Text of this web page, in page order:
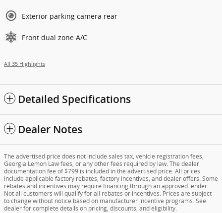
Exterior parking camera rear
Front dual zone A/C
All 35 Highlights
Detailed Specifications
Dealer Notes
The advertised price does not include sales tax, vehicle registration fees,
Georgia Lemon Law fees, or any other fees required by law. The dealer
documentation fee of $799 is included in the advertised price. All prices
include applicable factory rebates, factory incentives, and dealer offers. Some
rebates and incentives may require financing through an approved lender.
Not all customers will qualify for all rebates or incentives. Prices are subject
to change without notice based on manufacturer incentive programs. See
dealer for complete details on pricing, discounts, and eligibility.